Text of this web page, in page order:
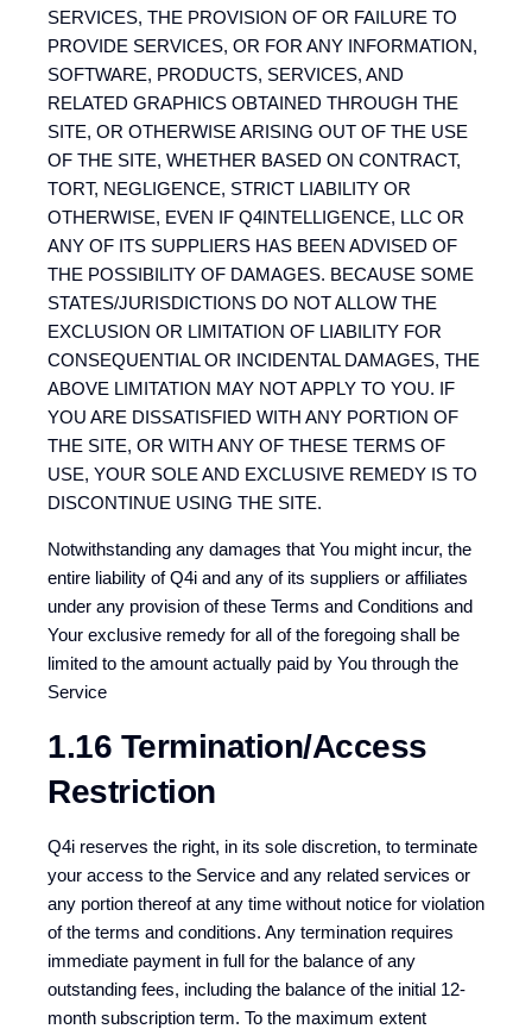
SERVICES, THE PROVISION OF OR FAILURE TO
PROVIDE SERVICES, OR FOR ANY INFORMATION,
SOFTWARE, PRODUCTS, SERVICES, AND
RELATED GRAPHICS OBTAINED THROUGH THE
SITE, OR OTHERWISE ARISING OUT OF THE USE
OF THE SITE, WHETHER BASED ON CONTRACT,
TORT, NEGLIGENCE, STRICT LIABILITY OR
OTHERWISE, EVEN IF Q4INTELLIGENCE, LLC OR
ANY OF ITS SUPPLIERS HAS BEEN ADVISED OF
THE POSSIBILITY OF DAMAGES. BECAUSE SOME
STATES/JURISDICTIONS DO NOT ALLOW THE
EXCLUSION OR LIMITATION OF LIABILITY FOR
CONSEQUENTIAL OR INCIDENTAL DAMAGES, THE
ABOVE LIMITATION MAY NOT APPLY TO YOU. IF
YOU ARE DISSATISFIED WITH ANY PORTION OF
THE SITE, OR WITH ANY OF THESE TERMS OF
USE, YOUR SOLE AND EXCLUSIVE REMEDY IS TO
DISCONTINUE USING THE SITE.
Notwithstanding any damages that You might incur, the
entire liability of Q4i and any of its suppliers or affiliates
under any provision of these Terms and Conditions and
Your exclusive remedy for all of the foregoing shall be
limited to the amount actually paid by You through the
Service
1.16 Termination/Access
Restriction
Q4i reserves the right, in its sole discretion, to terminate
your access to the Service and any related services or
any portion thereof at any time without notice for violation
of the terms and conditions. Any termination requires
immediate payment in full for the balance of any
outstanding fees, including the balance of the initial 12-
month subscription term. To the maximum extent